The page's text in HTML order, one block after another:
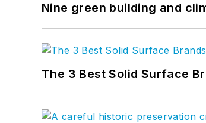
Nine green building and
The 3 Best Solid Surface